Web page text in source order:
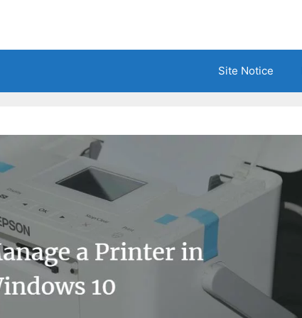
Site Notice